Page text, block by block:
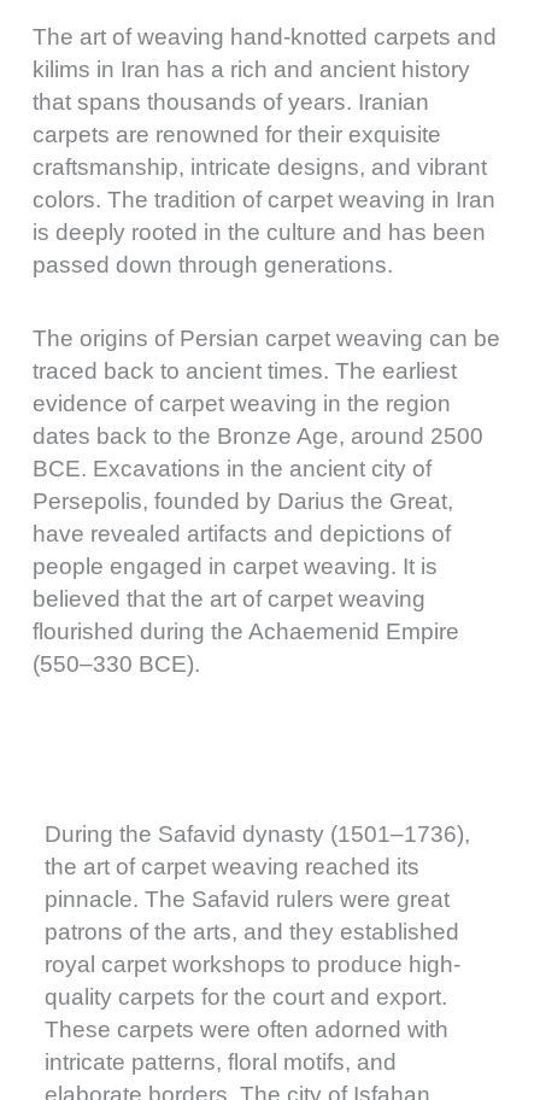
The art of weaving hand-knotted carpets and
kilims in Iran has a rich and ancient history
that spans thousands of years. Iranian
carpets are renowned for their exquisite
craftsmanship, intricate designs, and vibrant
colors. The tradition of carpet weaving in Iran
is deeply rooted in the culture and has been
passed down through generations.
The origins of Persian carpet weaving can be
traced back to ancient times. The earliest
evidence of carpet weaving in the region
dates back to the Bronze Age, around 2500
BCE. Excavations in the ancient city of
Persepolis, founded by Darius the Great,
have revealed artifacts and depictions of
people engaged in carpet weaving. It is
believed that the art of carpet weaving
flourished during the Achaemenid Empire
(550–330 BCE).
During the Safavid dynasty (1501–1736),
the art of carpet weaving reached its
pinnacle. The Safavid rulers were great
patrons of the arts, and they established
royal carpet workshops to produce high-
quality carpets for the court and export.
These carpets were often adorned with
intricate patterns, floral motifs, and
elaborate borders. The city of Isfahan